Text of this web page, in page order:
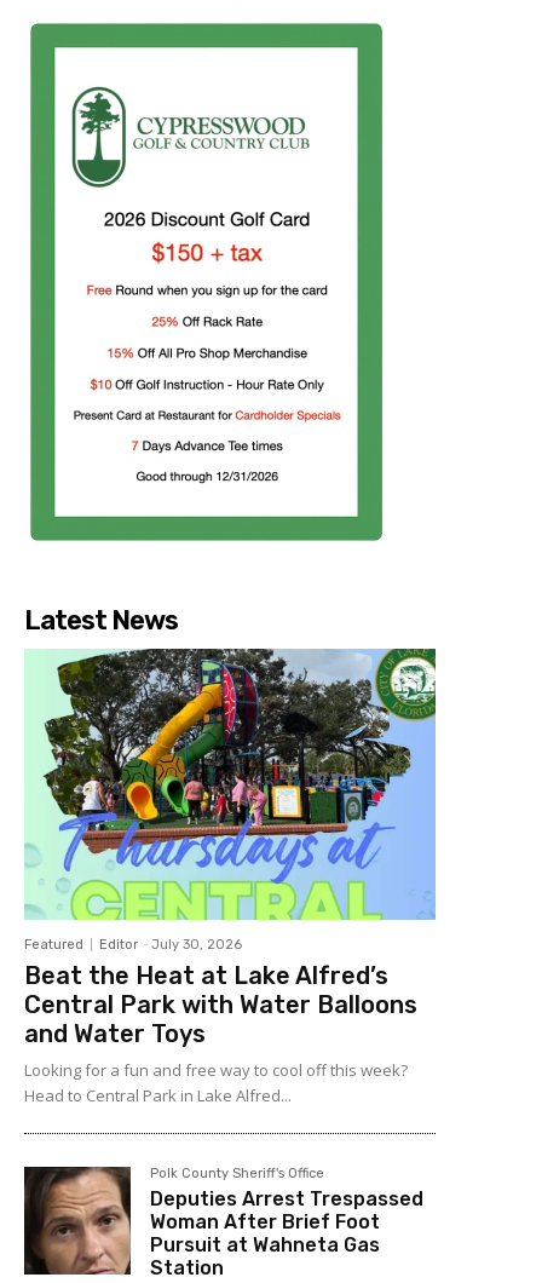
Latest News
Featured Editor - July 30, 2026
Beat the Heat at Lake Alfred’s
Central Park with Water Balloons
and Water Toys
Looking for a fun and free way to cool off this week?
Head to Central Park in Lake Alfred...
Polk County Sheriff's Office
Deputies Arrest Trespassed
Woman After Brief Foot
Pursuit at Wahneta Gas
Station